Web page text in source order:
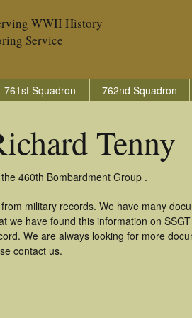
WWII History
Service
761st Squadron 762nd Squadron
Tenny
460th Bombardment Group .
military records. We have many
we have found this information on
We are always looking for more
contact us.